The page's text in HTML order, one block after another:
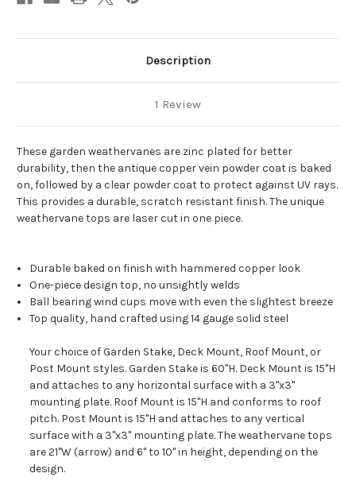
Description
1 Review
These garden weathervanes are zinc plated for better
durability, then the antique copper vein powder coat is baked
on, followed by a clear powder coat to protect against UV rays.
This provides a durable, scratch resistant finish. The unique
weathervane tops are laser cut in one piece.
Durable baked on finish with hammered copper look
One-piece design top, no unsightly welds
Ball bearing wind cups move with even the slightest breeze
Top quality, hand crafted using 14 gauge solid steel
Your choice of Garden Stake, Deck Mount, Roof Mount, or
Post Mount styles. Garden Stake is 60"H. Deck Mount is 15"H
and attaches to any horizontal surface with a 3"x3"
mounting plate. Roof Mount is 15"H and conforms to roof
pitch. Post Mount is 15"H and attaches to any vertical
surface with a 3"x3" mounting plate. The weathervane tops
are 21"W (arrow) and 6" to 10" in height, depending on the
design.